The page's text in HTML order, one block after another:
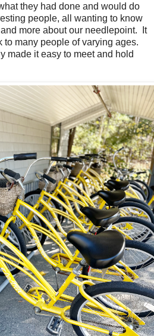
they had done and would do
people, all wanting to know
more about our needlepoint. It
to many people of varying ages.
made it easy to meet and hold